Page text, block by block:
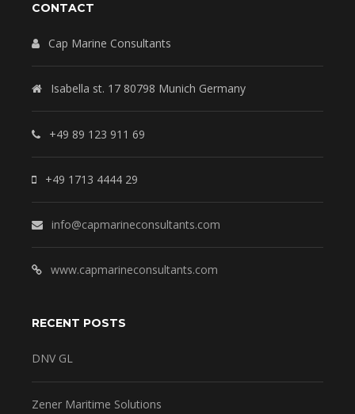
CONTACT
Cap Marine Consultants
Isabella st. 17 80798 Munich Germany
+49 89 123 911 69
+49 1713 4444 29
info@capmarineconsultants.com
www.capmarineconsultants.com
RECENT POSTS
DNV GL
Zener Maritime Solutions